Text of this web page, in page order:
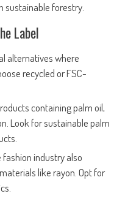
sustainable forestry.
Label
alternatives where
recycled or FSC-
containing palm oil,
Look for sustainable palm
fashion industry also
like rayon. Opt for